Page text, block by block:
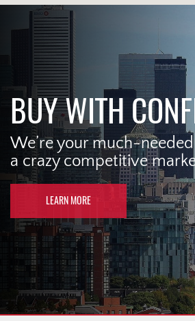
BUY WITH
We’re your much-
a crazy competitive
LEARN MORE